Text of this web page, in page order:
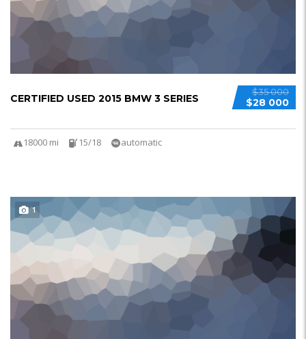
$35 000
$28 000
CERTIFIED USED 2015 BMW 3 SERIES
18000 mi 15/18 automatic
1